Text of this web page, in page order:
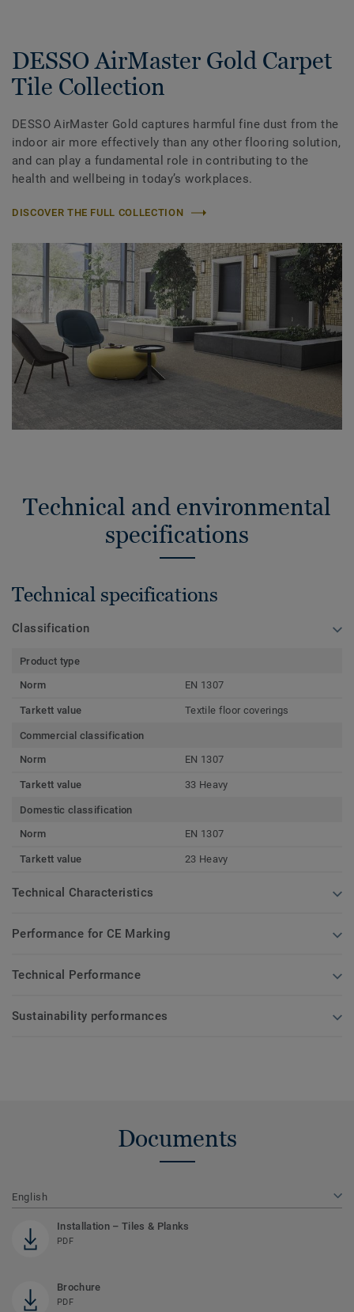
DESSO AirMaster Gold Carpet
Tile Collection
DESSO AirMaster Gold captures harmful fine dust from the
indoor air more effectively than any other flooring solution,
and can play a fundamental role in contributing to the
health and wellbeing in today’s workplaces.
DISCOVER THE FULL COLLECTION
Technical and environmental
specifications
Technical specifications
Classification
Product type
Norm
EN 1307
Tarkett value Textile floor coverings
Commercial classification
Norm
EN 1307
Tarkett value 33 Heavy
Domestic classification
Norm
EN 1307
Tarkett value 23 Heavy
Technical Characteristics
Performance for CE Marking
Technical Performance
Sustainability performances
Documents
English
Installation – Tiles & Planks
PDF
Brochure
PDF